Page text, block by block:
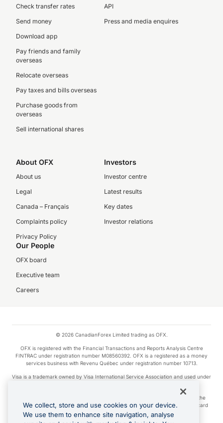
Check transfer rates
Send money
Download app
Pay friends and family
overseas
Relocate overseas
Pay taxes and bills overseas
Purchase goods from
overseas
Sell international shares
API
Press and media enquires
About OFX
About us
Legal
Canada – Français
Complaints policy
Privacy Policy
Investors
Investor centre
Latest results
Key dates
Investor relations
Our People
OFX board
Executive team
Careers
© 2026 CanadianForex Limited trading as OFX.
OFX is registered with the Financial Transactions and Reports Analysis Centre
FINTRAC under registration number M08560392. OFX is a registered as a money
services business with Revenu Québec under registration number 10713.
Visa is a trademark owned by Visa International Service Association and used under
Apple Pay is a service provided by certain Apple affiliates, as designated by the
Apple Pay privacy notice. Neither Apple Inc. nor its affiliates are a bank. Any card
used in Apple Pay is offered by the card issuer.
We collect, store and use cookies on your device.
We use them to enhance site navigation, analyse